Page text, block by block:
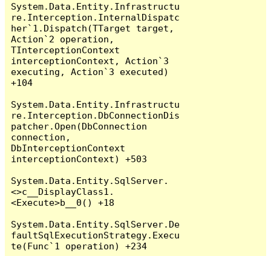
System.Data.Entity.Infrastructu
re.Interception.InternalDispatc
her`1.Dispatch(TTarget target,
Action`2 operation,
TInterceptionContext
interceptionContext, Action`3
executing, Action`3 executed)
+104
System.Data.Entity.Infrastructu
re.Interception.DbConnectionDis
patcher.Open(DbConnection
connection,
DbInterceptionContext
interceptionContext) +503
System.Data.Entity.SqlServer.
<>c__DisplayClass1.
<Execute>b__0() +18
System.Data.Entity.SqlServer.De
faultSqlExecutionStrategy.Execu
te(Func`1 operation) +234